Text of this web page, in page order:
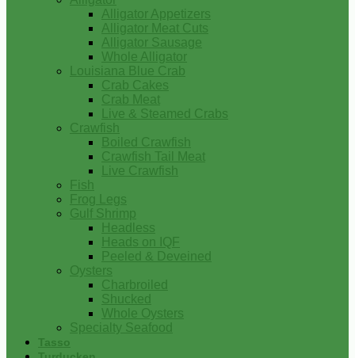
Alligator Appetizers
Alligator Meat Cuts
Alligator Sausage
Whole Alligator
Louisiana Blue Crab
Crab Cakes
Crab Meat
Live & Steamed Crabs
Crawfish
Boiled Crawfish
Crawfish Tail Meat
Live Crawfish
Fish
Frog Legs
Gulf Shrimp
Headless
Heads on IQF
Peeled & Deveined
Oysters
Charbroiled
Shucked
Whole Oysters
Specialty Seafood
Tasso